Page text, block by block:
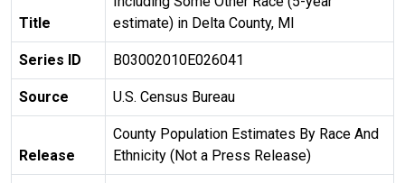
Title
estimate) in Delta County, MI
Series ID B03002010E026041
Source U.S. Census Bureau
Release
County Population Estimates By Race And
Ethnicity (Not a Press Release)